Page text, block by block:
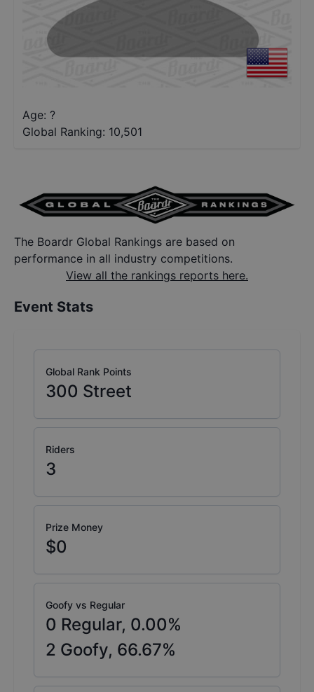
Age: ?
Global Ranking: 10,501
The Boardr Global Rankings are based on
performance in all industry competitions.
View all the rankings reports here.
Event Stats
Global Rank Points
300 Street
Riders
3
Prize Money
$0
Goofy vs Regular
0 Regular, 0.00%
2 Goofy, 66.67%